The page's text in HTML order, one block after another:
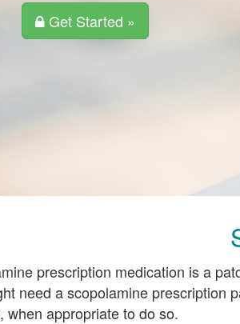
Get Started »
prescription medication is a
need a scopolamine prescription
when appropriate to do so.